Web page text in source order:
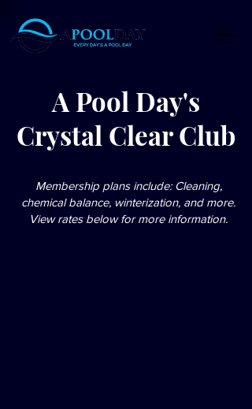
A Pool Day's
Crystal Clear Club
Membership plans include: Cleaning,
chemical balance, winterization, and more.
View rates below for more information.